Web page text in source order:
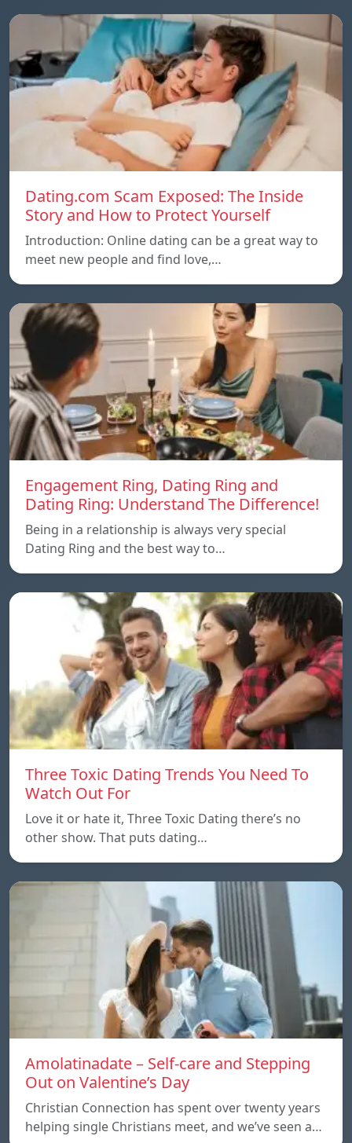
Dating.com Scam Exposed: The Inside
Story and How to Protect Yourself
Introduction: Online dating can be a great way to
meet new people and find love,…
Engagement Ring, Dating Ring and
Dating Ring: Understand The Difference!
Being in a relationship is always very special
Dating Ring and the best way to…
Three Toxic Dating Trends You Need To
Watch Out For
Love it or hate it, Three Toxic Dating there’s no
other show. That puts dating…
Amolatinadate – Self-care and Stepping
Out on Valentine’s Day
Christian Connection has spent over twenty years
helping single Christians meet, and we’ve seen a…